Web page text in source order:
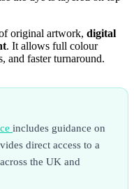
original artwork, digital
. It allows full colour
and faster turnaround.
includes guidance on
direct access to a
the UK and